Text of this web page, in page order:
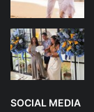
SOCIAL MEDIA